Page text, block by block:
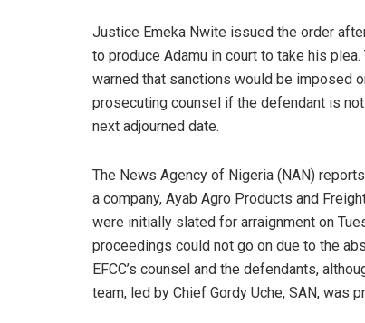
Justice Emeka Nwite issued the order
to produce Adamu in court to take his plea.
warned that sanctions would be imposed
prosecuting counsel if the defendant is
next adjourned date.
The News Agency of Nigeria (NAN)
a company, Ayab Agro Products and
were initially slated for arraignment on
proceedings could not go on due to the
EFCC’s counsel and the defendants,
team, led by Chief Gordy Uche, SAN, was